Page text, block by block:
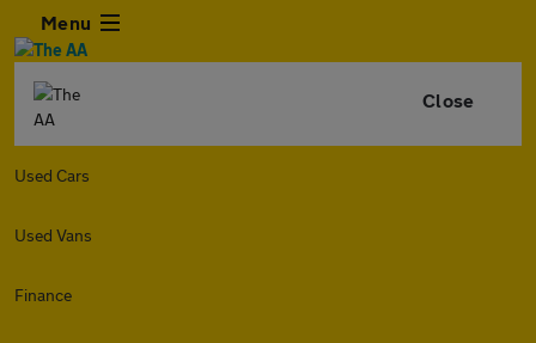
Menu
Close
Used Cars
Used Vans
Finance